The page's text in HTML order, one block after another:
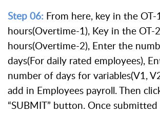
Step 06: From here, key in the OT-
hours(Overtime-1), Key in the OT-2
hours(Overtime-2), Enter the
days(For daily rated employees),
number of days for variables(V1,
add in Employees payroll. Then
“SUBMIT” button. Once submitted